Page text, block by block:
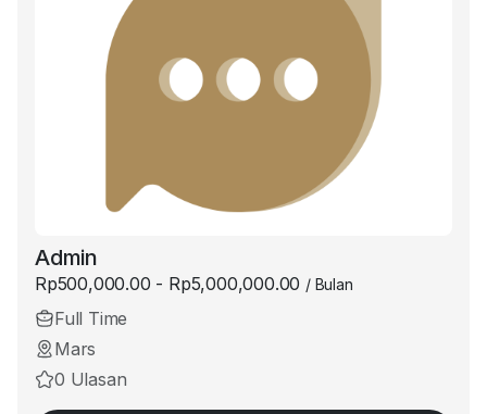
Admin
Rp500,000.00 - Rp5,000,000.00 / Bulan
Full Time
Mars
0 Ulasan